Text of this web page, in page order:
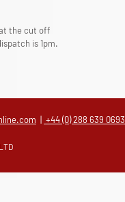
the cut off
is 1pm.
| +44 (0) 288 639 0693